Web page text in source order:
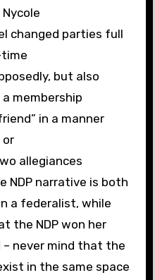
changed parties full
time
but also
membership
in a manner
or
allegiances
NDP narrative is both
a federalist, while
the NDP won her
never mind that the
in the same space